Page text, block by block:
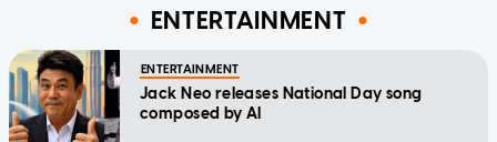
ENTERTAINMENT
ENTERTAINMENT
Jack Neo releases National Day song
composed by AI